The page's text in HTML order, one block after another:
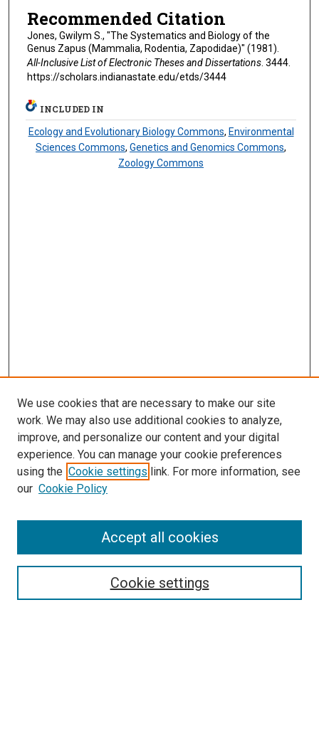
Recommended Citation
Jones, Gwilym S., "The Systematics and Biology of the
Genus Zapus (Mammalia, Rodentia, Zapodidae)" (1981).
All-Inclusive List of Electronic Theses and Dissertations. 3444.
https://scholars.indianastate.edu/etds/3444
INCLUDED IN
Ecology and Evolutionary Biology Commons, Environmental
Sciences Commons,Genetics and Genomics Commons,
Zoology Commons
Search
We use cookies that are necessary to make our site
work. We may also use additional cookies to analyze,
improve, and personalize our content and your digital
experience. You can manage your cookie preferences
using the Cookie settings link. For more information, see
our Cookie Policy
Cookie settings
Accept all cookies